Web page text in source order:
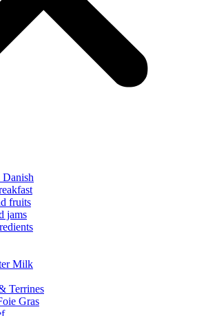
Danish
fruits
jams
Milk
Terrines
Gras